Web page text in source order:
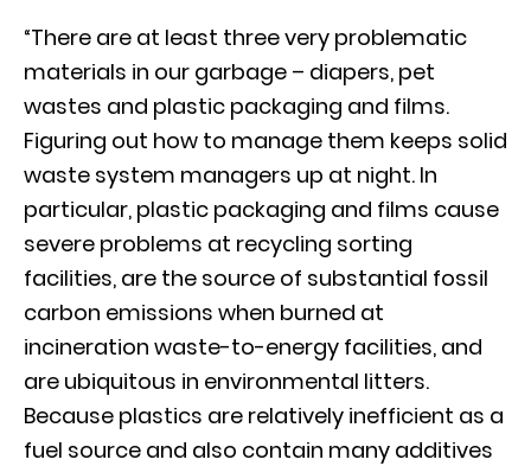
“There are at least three very problematic
materials in our garbage – diapers, pet
wastes and plastic packaging and films.
Figuring out how to manage them keeps solid
waste system managers up at night. In
particular, plastic packaging and films cause
severe problems at recycling sorting
facilities, are the source of substantial fossil
carbon emissions when burned at
incineration waste-to-energy facilities, and
are ubiquitous in environmental litters.
Because plastics are relatively inefficient as a
fuel source and also contain many additives